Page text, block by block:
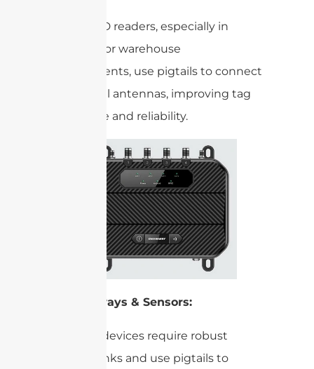
Many RFID readers, especially in
industrial or warehouse
environments, use pigtails to connect
to external antennas, improving tag
read range and reliability.
IoT Gateways & Sensors:
Many IoT devices require robust
wireless links and use pigtails to